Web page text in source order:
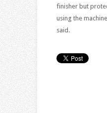
finisher but
using the
said.